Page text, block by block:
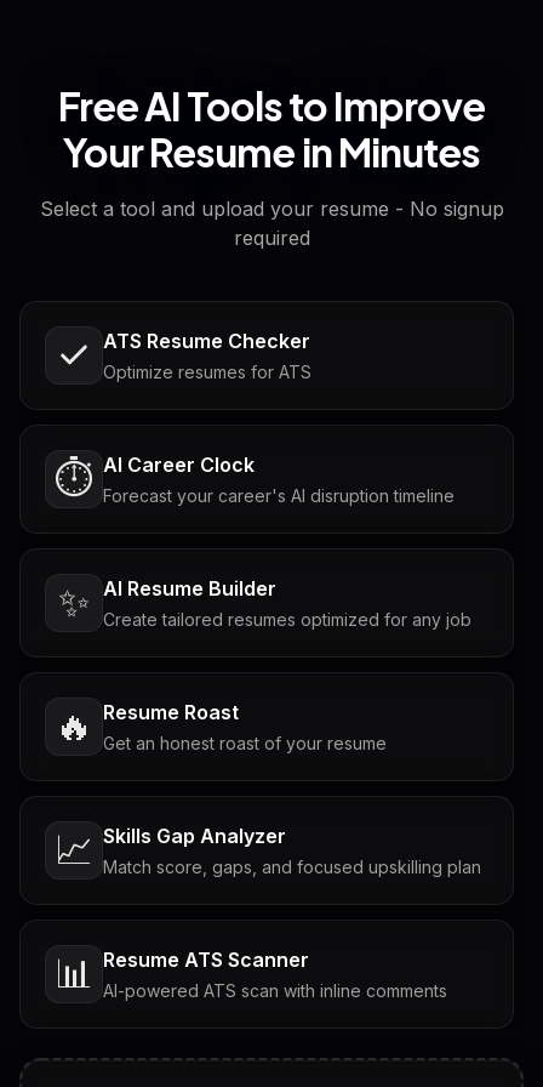
Free AI Tools to Improve
Your Resume in Minutes
Select a tool and upload your resume - No signup
required
ATS Resume Checker
Optimize resumes for ATS
⏱️ AI Career Clock
Forecast your career's AI disruption timeline
✨ AI Resume Builder
Create tailored resumes optimized for any job
🔥 Resume Roast
Get an honest roast of your resume
📈 Skills Gap Analyzer
Match score, gaps, and focused upskilling plan
📊 Resume ATS Scanner
AI-powered ATS scan with inline comments